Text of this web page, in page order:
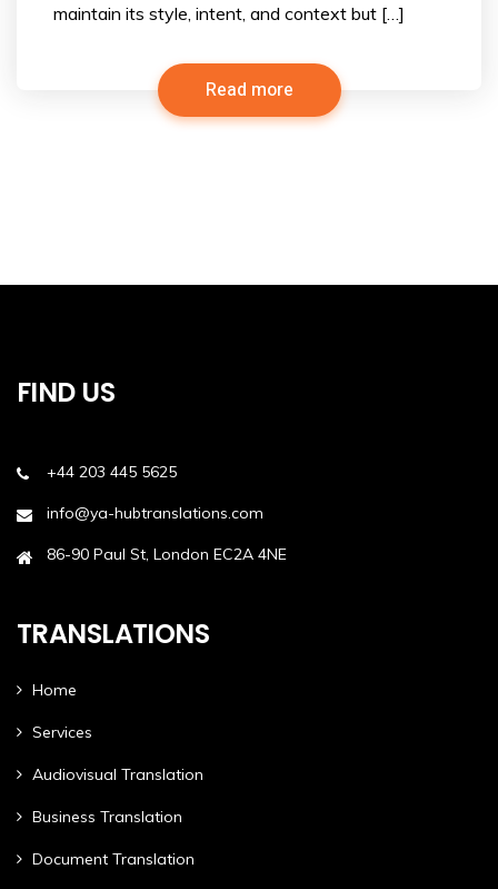
maintain its style, intent, and context but […]
Read more
FIND US
+44 203 445 5625
info@ya-hubtranslations.com
86-90 Paul St, London EC2A 4NE
TRANSLATIONS
Home
Services
Audiovisual Translation
Business Translation
Document Translation